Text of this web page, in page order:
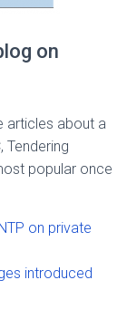
on
articles about a
Tendering
popular once
on private
introduced